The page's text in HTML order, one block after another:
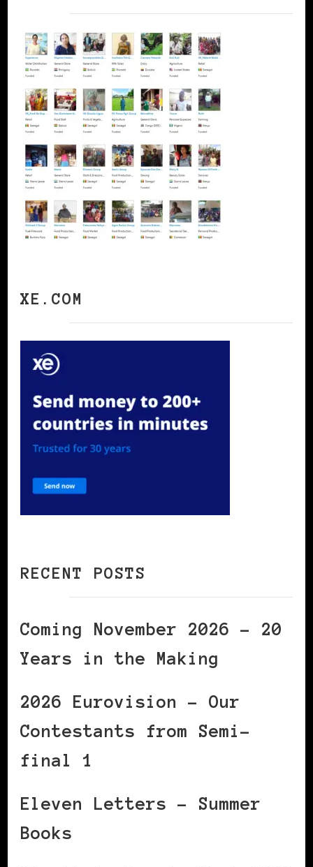
XE.COM
RECENT POSTS
Coming November 2026 – 20
Years in the Making
2026 Eurovision – Our
Contestants from Semi-
final 1
Eleven Letters – Summer
Books